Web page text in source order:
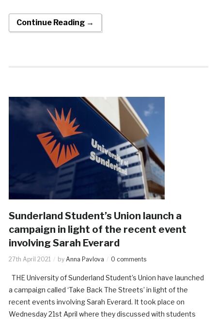
Continue Reading →
Sunderland Student’s Union launch a
campaign in light of the recent event
involving Sarah Everard
27th April 2021 by Anna Pavlova 0 comments
THE University of Sunderland Student’s Union have launched
a campaign called ‘Take Back The Streets’ in light of the
recent events involving Sarah Everard. It took place on
Wednesday 21st April where they discussed with students